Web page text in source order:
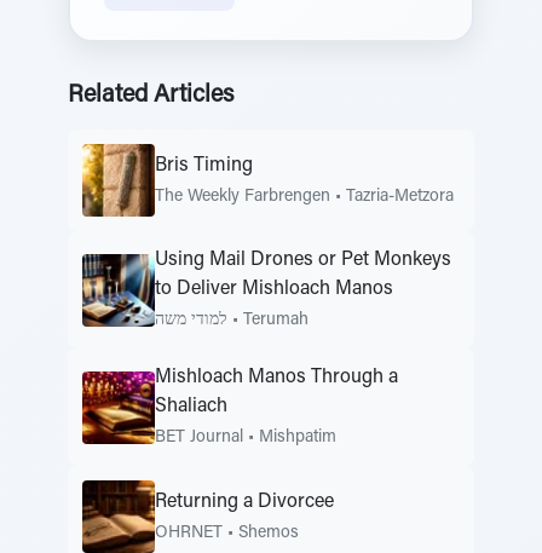
Related Articles
Bris Timing
The Weekly Farbrengen • Tazria-Metzora
Using Mail Drones or Pet Monkeys
to Deliver Mishloach Manos
למודי משה • Terumah
Mishloach Manos Through a
Shaliach
BET Journal • Mishpatim
Returning a Divorcee
OHRNET • Shemos